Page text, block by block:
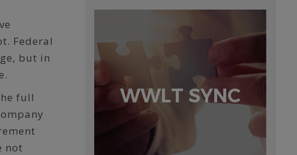
Federal
but in
full
not
WWLT SYNC